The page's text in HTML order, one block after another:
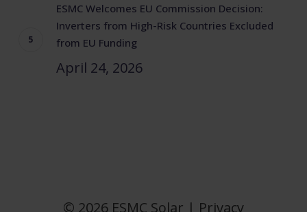
ESMC Welcomes EU Commission Decision:
Inverters from High-Risk Countries Excluded
from EU Funding
April 24, 2026
© 2026 ESMC Solar | Privacy